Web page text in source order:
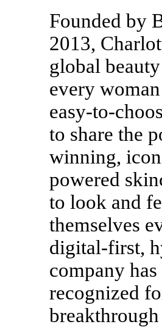
Founded by
2013,
global
every
easy-to-
to share the
winning,
powered
to look and
themselves
digital-first,
company
recognized